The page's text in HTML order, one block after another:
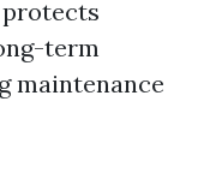
term
maintenance